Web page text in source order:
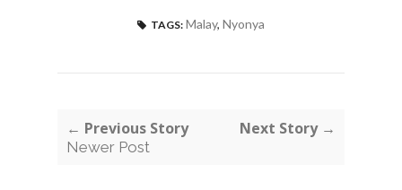
TAGS: Malay, Nyonya
← Previous Story
Newer Post
Next Story →